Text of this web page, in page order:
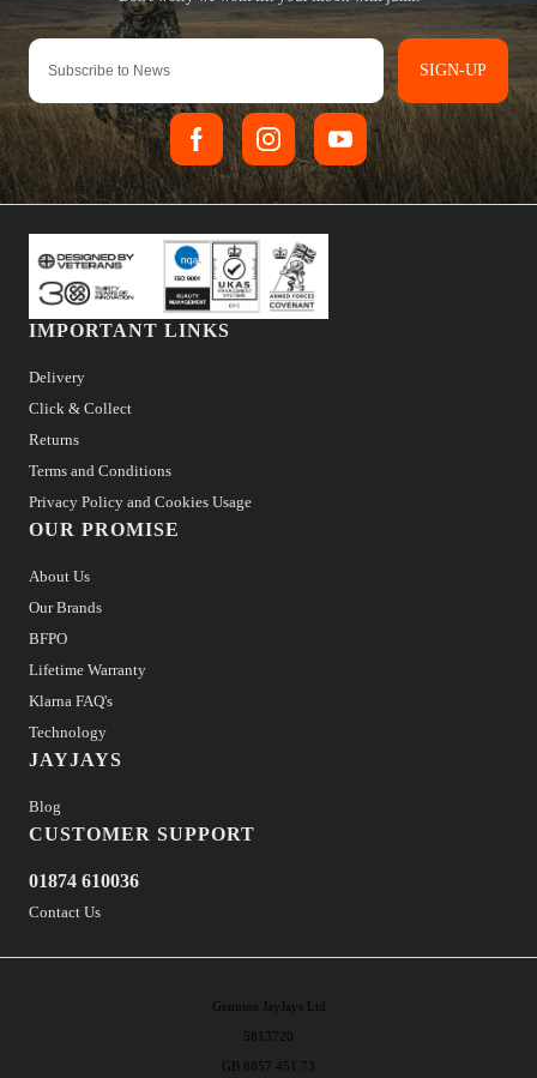
SIGN-UP
IMPORTANT LINKS
Delivery
Click & Collect
Returns
Terms and Conditions
Privacy Policy and Cookies Usage
OUR PROMISE
About Us
Our Brands
BFPO
Lifetime Warranty
Klarna FAQ's
Technology
JAYJAYS
Blog
CUSTOMER SUPPORT
01874 610036
Contact Us
Genuine JayJays Ltd
5813720
GB 8857 451 73